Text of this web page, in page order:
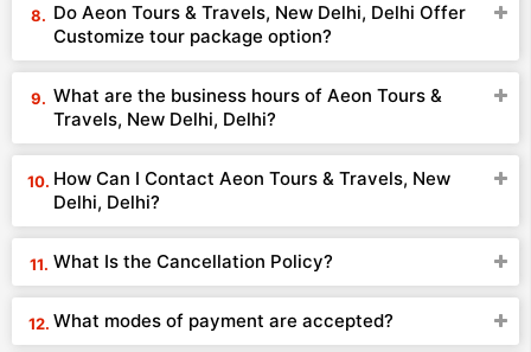
Do Aeon Tours & Travels, New Delhi, Delhi Offer
Customize tour package option?
What are the business hours of Aeon Tours &
Travels, New Delhi, Delhi?
How Can I Contact Aeon Tours & Travels, New
Delhi, Delhi?
What Is the Cancellation Policy?
What modes of payment are accepted?